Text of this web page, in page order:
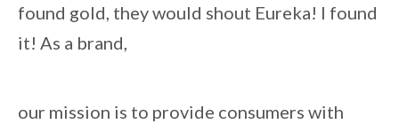
found gold, they would shout Eureka! I found
it! As a brand,
our mission is to provide consumers with